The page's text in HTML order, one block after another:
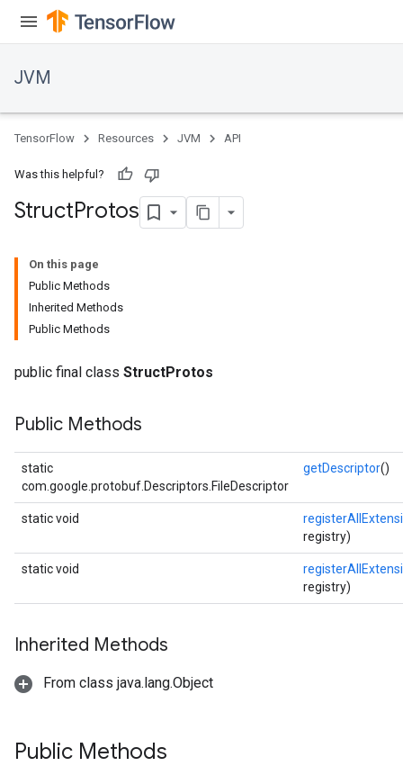
JVM
TensorFlow Resources JVM API
Was this helpful?
StructProtos
On this page
Public Methods
Inherited Methods
Public Methods
public final class StructProtos
Public Methods
static
com.google.protobuf.Descriptors.FileDescriptor
getDescriptor()
static void
registry)
static void
registry)
Inherited Methods
From class java.lang.Object
Public Methods